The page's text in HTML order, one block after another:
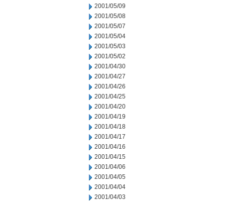
2001/05/09
2001/05/08
2001/05/07
2001/05/04
2001/05/03
2001/05/02
2001/04/30
2001/04/27
2001/04/26
2001/04/25
2001/04/20
2001/04/19
2001/04/18
2001/04/17
2001/04/16
2001/04/15
2001/04/06
2001/04/05
2001/04/04
2001/04/03